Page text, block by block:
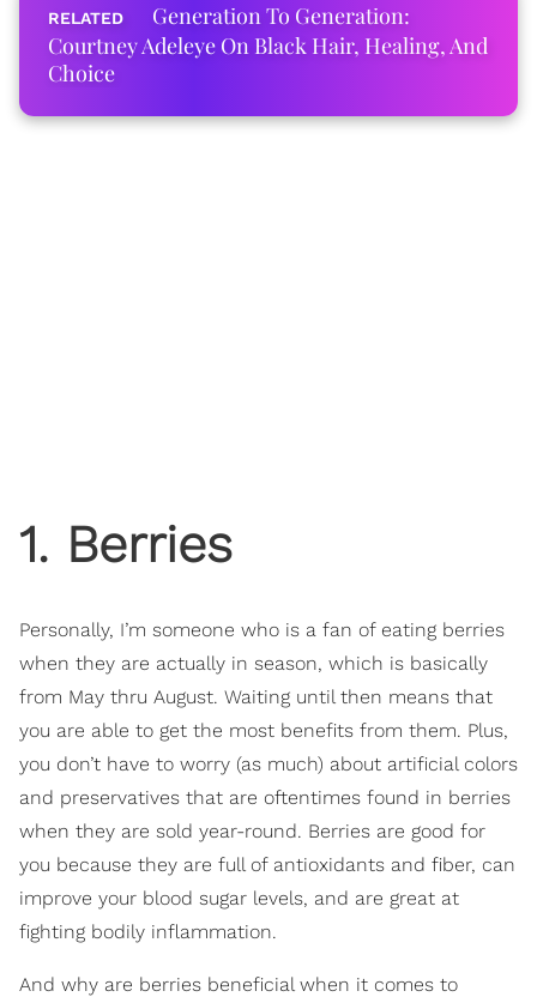
Generation To Generation:
Courtney Adeleye On Black Hair, Healing, And
Choice
1. Berries
Personally, I’m someone who is a fan of eating berries
when they are actually in season, which is basically
from May thru August. Waiting until then means that
you are able to get the most benefits from them. Plus,
you don’t have to worry (as much) about artificial colors
and preservatives that are oftentimes found in berries
when they are sold year-round. Berries are good for
you because they are full of antioxidants and fiber, can
improve your blood sugar levels, and are great at
fighting bodily inflammation.
And why are berries beneficial when it comes to